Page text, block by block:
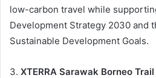
low-carbon travel while
Development Strategy 2030 and
Sustainable Development Goals.
3. XTERRA Sarawak Borneo Trail